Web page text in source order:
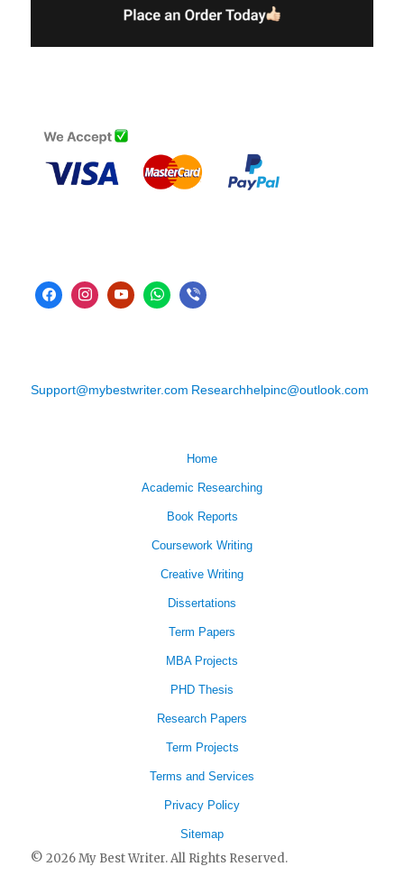
Support@mybestwriter.com Researchhelpinc@outlook.com
Home
Academic Researching
Book Reports
Coursework Writing
Creative Writing
Dissertations
Term Papers
MBA Projects
PHD Thesis
Research Papers
Term Projects
Terms and Services
Privacy Policy
Sitemap
© 2026 My Best Writer. All Rights Reserved.